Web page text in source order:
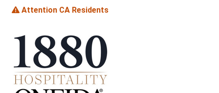
Attention CA Residents